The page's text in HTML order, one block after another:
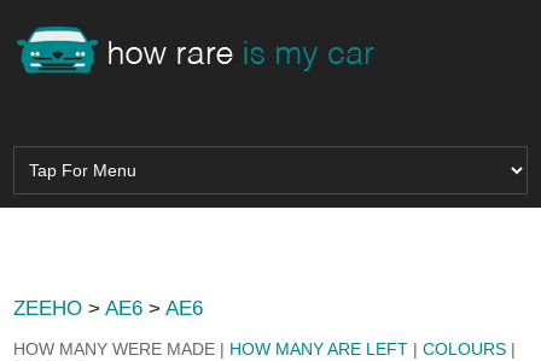
ZEEHO >AE6 >AE6
HOW MANY WERE MADE | HOW MANY ARE LEFT |COLOURS |